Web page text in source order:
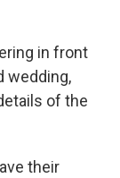
in front
wedding,
of the
their